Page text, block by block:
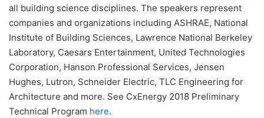
all building science disciplines. The speakers represent
companies and organizations including ASHRAE, National
Institute of Building Sciences, Lawrence National Berkeley
Laboratory, Caesars Entertainment, United Technologies
Corporation, Hanson Professional Services, Jensen
Hughes, Lutron, Schneider Electric, TLC Engineering for
Architecture and more. See CxEnergy 2018 Preliminary
Technical Program here.